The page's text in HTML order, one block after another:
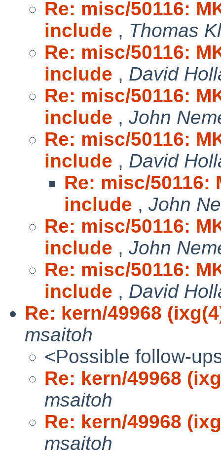
Re: misc/50116:
include , Thomas
Re: misc/50116:
include , David
Re: misc/50116:
include , John
Re: misc/50116:
include , David
Re: misc/50116:
include , John
Re: misc/50116:
include , John
Re: misc/50116:
include , David
Re: kern/49968
msaitoh
<Possible follow-
Re: kern/49968
msaitoh
Re: kern/49968
msaitoh